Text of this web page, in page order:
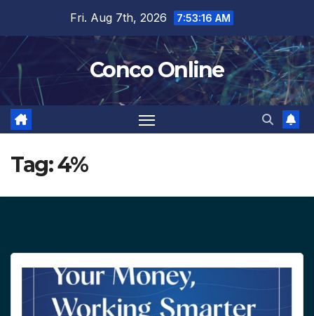
content
Fri. Aug 7th, 2026 7:53:17 AM
Conco Online
Tag:4%